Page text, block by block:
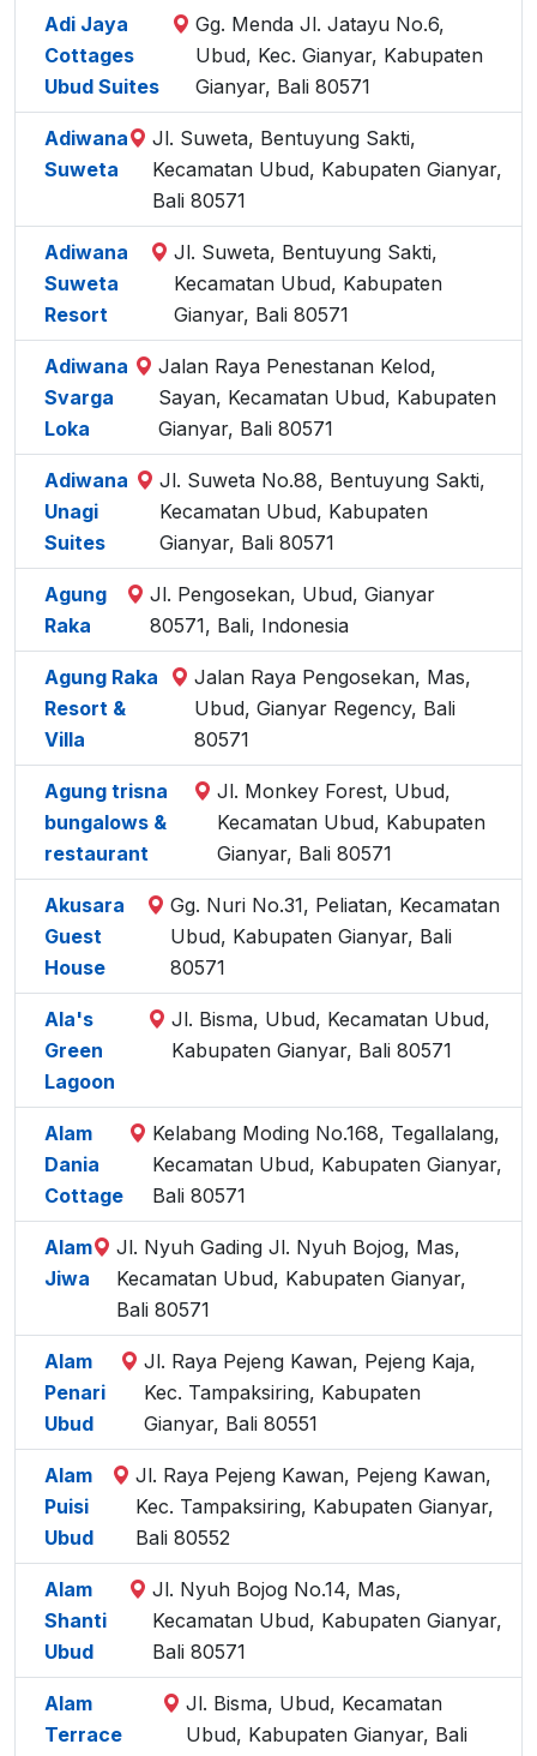
Adi Jaya
Cottages
Ubud Suites
Gg. Menda Jl. Jatayu No.6,
Ubud, Kec. Gianyar, Kabupaten
Gianyar, Bali 80571
Adiwana
Suweta
Jl. Suweta, Bentuyung Sakti,
Kecamatan Ubud, Kabupaten Gianyar,
Bali 80571
Adiwana
Suweta
Resort
Jl. Suweta, Bentuyung Sakti,
Kecamatan Ubud, Kabupaten
Gianyar, Bali 80571
Adiwana
Svarga
Loka
Jalan Raya Penestanan Kelod,
Sayan, Kecamatan Ubud, Kabupaten
Gianyar, Bali 80571
Adiwana
Unagi
Suites
Jl. Suweta No.88, Bentuyung Sakti,
Kecamatan Ubud, Kabupaten
Gianyar, Bali 80571
Agung
Raka
Jl. Pengosekan, Ubud, Gianyar
80571, Bali, Indonesia
Agung Raka
Resort &
Villa
Jalan Raya Pengosekan, Mas,
Ubud, Gianyar Regency, Bali
80571
Agung trisna
bungalows &
restaurant
Jl. Monkey Forest, Ubud,
Kecamatan Ubud, Kabupaten
Gianyar, Bali 80571
Akusara
Guest
House
Gg. Nuri No.31, Peliatan, Kecamatan
Ubud, Kabupaten Gianyar, Bali
80571
Ala's
Green
Lagoon
Jl. Bisma, Ubud, Kecamatan Ubud,
Kabupaten Gianyar, Bali 80571
Alam
Dania
Cottage
Kelabang Moding No.168, Tegallalang,
Kecamatan Ubud, Kabupaten Gianyar,
Bali 80571
Alam
Jiwa
Jl. Nyuh Gading Jl. Nyuh Bojog, Mas,
Kecamatan Ubud, Kabupaten Gianyar,
Bali 80571
Alam
Penari
Ubud
Jl. Raya Pejeng Kawan, Pejeng Kaja,
Kec. Tampaksiring, Kabupaten
Gianyar, Bali 80551
Alam
Puisi
Ubud
Jl. Raya Pejeng Kawan, Pejeng Kawan,
Kec. Tampaksiring, Kabupaten Gianyar,
Bali 80552
Alam
Shanti
Ubud
Jl. Nyuh Bojog No.14, Mas,
Kecamatan Ubud, Kabupaten Gianyar,
Bali 80571
Alam
Terrace
Jl. Bisma, Ubud, Kecamatan
Ubud, Kabupaten Gianyar, Bali